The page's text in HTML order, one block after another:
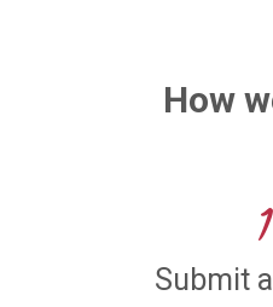
How
Submit